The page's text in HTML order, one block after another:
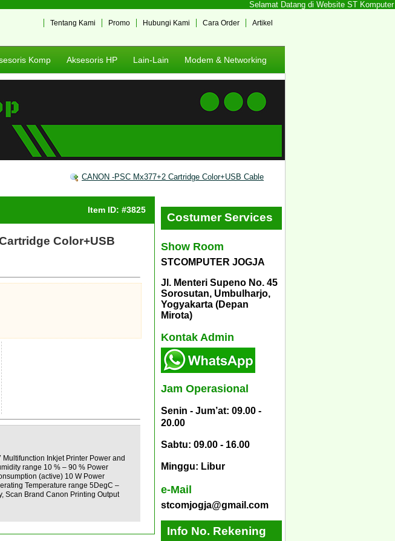
Selamat Datang di Website ST
Artikel
Cara Order
Hubungi Kami
Promo
Tentang Kami
Komp Aksesoris HP Lain-Lain Modem & Networking
CANON -PSC Mx377+2 Cartridge Color+USB Cable
Item ID: #3825
Color+USB
Inkjet Printer Power and
range 10 % – 90 % Power
(active) 10 W Power
Temperature range 5DegC –
Scan Brand Canon Printing Output
Costumer Services
Show Room
STCOMPUTER JOGJA
Jl. Menteri Supeno No. 45
Sorosutan, Umbulharjo,
Yogyakarta (Depan
Mirota)
Kontak Admin
Jam Operasional
Senin - Jum’at: 09.00 -
20.00
Sabtu: 09.00 - 16.00
Minggu: Libur
e-Mail
stcomjogja@gmail.com
Info No. Rekening